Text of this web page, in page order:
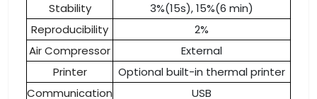
Stability
3%(15s), 15%(6 min)
Reproducibility
2%
Air Compressor
External
Printer
Optional built-in thermal printer
Communication
USB